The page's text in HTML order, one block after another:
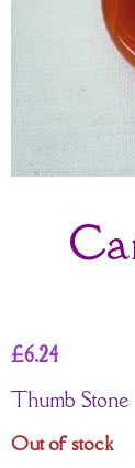
£6.24
Thumb Stone
Out of stock